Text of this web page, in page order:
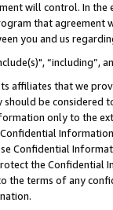
will control. In
that agreement
you and us
affiliates that we
be considered
only to the
Confidential
the Confidential
the terms of any